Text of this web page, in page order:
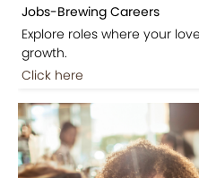
Jobs-Brewing Careers
Explore roles where your
growth.
Click here